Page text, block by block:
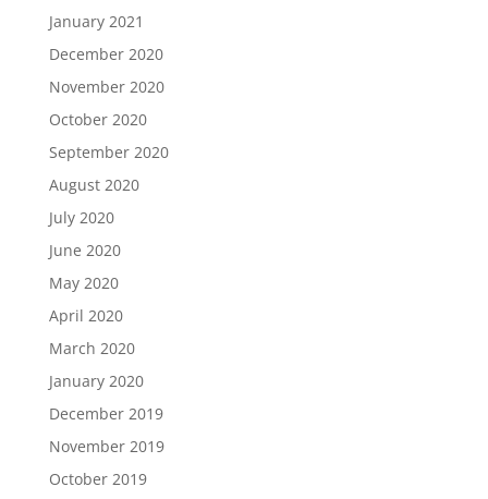
January 2021
December 2020
November 2020
October 2020
September 2020
August 2020
July 2020
June 2020
May 2020
April 2020
March 2020
January 2020
December 2019
November 2019
October 2019